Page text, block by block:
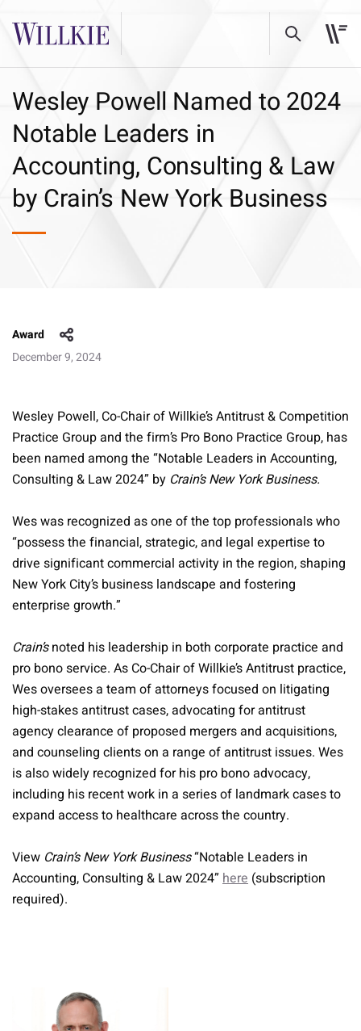
Wesley Powell Named to 2024
Notable Leaders in
Accounting, Consulting & Law
by Crain’s New York Business
Award
December 9, 2024
Wesley Powell, Co-Chair of Willkie’s Antitrust & Competition
Practice Group and the firm’s Pro Bono Practice Group, has
been named among the “Notable Leaders in Accounting,
Consulting & Law 2024” by Crain’s New York Business.
Wes was recognized as one of the top professionals who
“possess the financial, strategic, and legal expertise to
drive significant commercial activity in the region, shaping
New York City’s business landscape and fostering
enterprise growth.”
Crain’snoted his leadership in both corporate practice and
pro bono service. As Co-Chair of Willkie’s Antitrust practice,
Wes oversees a team of attorneys focused on litigating
high-stakes antitrust cases, advocating for antitrust
agency clearance of proposed mergers and acquisitions,
and counseling clients on a range of antitrust issues. Wes
is also widely recognized for his pro bono advocacy,
including his recent work in a series of landmark cases to
expand access to healthcare across the country.
View Crain’s New York Business“Notable Leaders in
Accounting, Consulting & Law 2024” here (subscription
required).